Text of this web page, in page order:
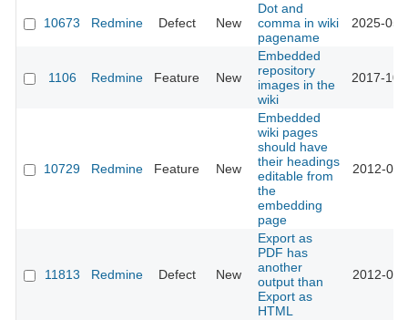
10673 Redmine Defect New
Dot and
comma in wiki
pagename
2025-05-
1106 Redmine Feature New
Embedded
repository
images in the
wiki
2017-10-
10729 Redmine Feature New
Embedded
wiki pages
should have
their headings
editable from
the
embedding
page
2012-
11813 Redmine Defect New
Export as
PDF has
another
output than
Export as
HTML
2012-